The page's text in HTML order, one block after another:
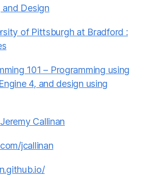
and Design
of Pittsburgh at Bradford :
101 – Programming using
4, and design using
Callinan
jcallinan